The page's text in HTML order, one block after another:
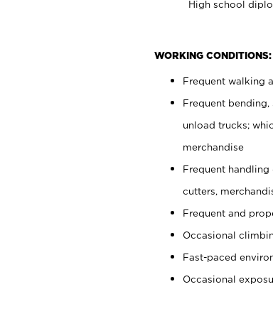
High school
WORKING CONDITIONS:
Frequent walking
Frequent
unload trucks;
merchandise
Frequent handling
cutters,
Frequent and
Occasional
Fast-paced
Occasional